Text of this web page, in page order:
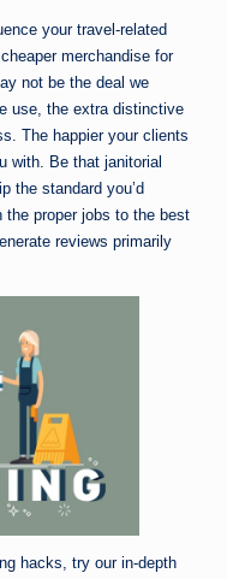
your travel-related
merchandise for
not be the deal we
use, the extra distinctive
The happier your clients
with. Be that janitorial
the standard you’d
proper jobs to the best
reviews primarily
hacks, try our in-depth